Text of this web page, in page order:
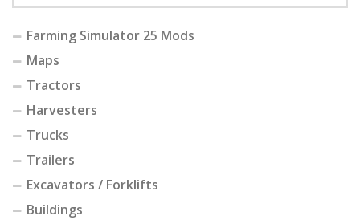
Farming Simulator 25 Mods
Maps
Tractors
Harvesters
Trucks
Trailers
Excavators / Forklifts
Buildings